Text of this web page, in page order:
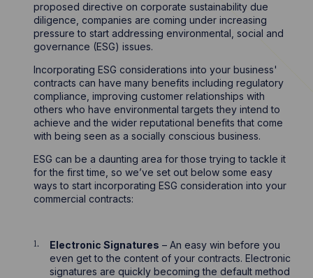
proposed directive on corporate sustainability due
diligence, companies are coming under increasing
pressure to start addressing environmental, social and
governance (ESG) issues.
Incorporating ESG considerations into your business'
contracts can have many benefits including regulatory
compliance, improving customer relationships with
others who have environmental targets they intend to
achieve and the wider reputational benefits that come
with being seen as a socially conscious business.
ESG can be a daunting area for those trying to tackle it
for the first time, so we’ve set out below some easy
ways to start incorporating ESG consideration into your
commercial contracts:
Electronic Signatures – An easy win before you
even get to the content of your contracts. Electronic
signatures are quickly becoming the default method